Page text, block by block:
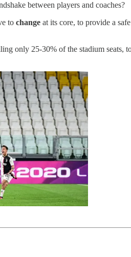
between players and coaches?
to change at its core, to provide a
only 25-30% of the stadium seats,